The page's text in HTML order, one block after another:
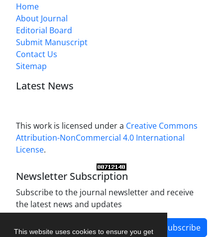
This website uses cookies to ensure you get
Home
About Journal
Editorial Board
Submit Manuscript
Contact Us
Sitemap
Latest News
This work is licensed under a Creative Commons
Attribution-NonCommercial 4.0 International
License.
Newsletter Subscription
Subscribe to the journal newsletter and receive
the latest news and updates
Subscribe